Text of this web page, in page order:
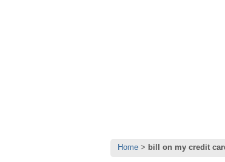
Home bill on my credit